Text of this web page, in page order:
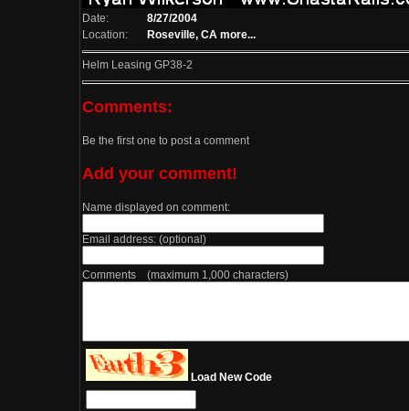
Date:
8/27/2004
Location:
Roseville, CA more...
Helm Leasing GP38-2
Comments:
Be the first one to post a comment
Add your comment!
Name displayed on comment:
Email address: (optional)
Comments (maximum 1,000 characters)
Load New Code